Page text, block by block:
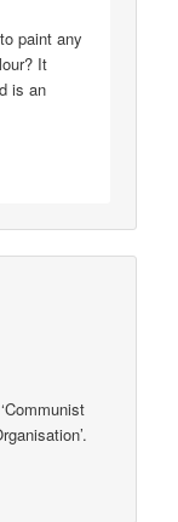
paint any
It
is an